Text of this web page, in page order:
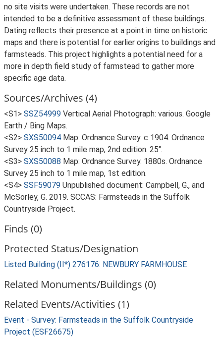
no site visits were undertaken. These records are not
intended to be a definitive assessment of these buildings.
Dating reflects their presence at a point in time on historic
maps and there is potential for earlier origins to buildings and
farmsteads. This project highlights a potential need for a
more in depth field study of farmstead to gather more
specific age data.
Sources/Archives (4)
<S1> SSZ54999 Vertical Aerial Photograph: various. Google
Earth / Bing Maps.
<S2> SXS50094 Map: Ordnance Survey. c 1904. Ordnance
Survey 25 inch to 1 mile map, 2nd edition. 25".
<S3> SXS50088 Map: Ordnance Survey. 1880s. Ordnance
Survey 25 inch to 1 mile map, 1st edition.
<S4> SSF59079 Unpublished document: Campbell, G., and
McSorley, G. 2019. SCCAS: Farmsteads in the Suffolk
Countryside Project.
Finds (0)
Protected Status/Designation
Listed Building (II*) 276176: NEWBURY FARMHOUSE
Related Monuments/Buildings (0)
Related Events/Activities (1)
Event - Survey: Farmsteads in the Suffolk Countryside
Project (ESF26675)